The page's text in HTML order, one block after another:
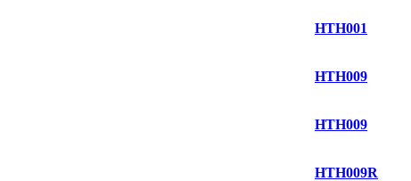
HTH001
HTH009
HTH009
HTH009R